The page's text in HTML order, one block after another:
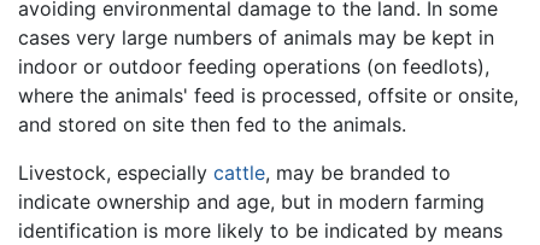
avoiding environmental damage to the land. In some
cases very large numbers of animals may be kept in
indoor or outdoor feeding operations (on feedlots),
where the animals' feed is processed, offsite or onsite,
and stored on site then fed to the animals.
Livestock, especially cattle, may be branded to
indicate ownership and age, but in modern farming
identification is more likely to be indicated by means